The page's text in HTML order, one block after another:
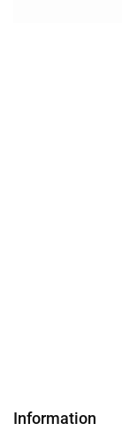
Information